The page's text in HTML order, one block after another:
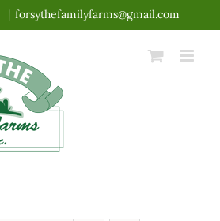
| forsythefamilyfarms@gmail.com